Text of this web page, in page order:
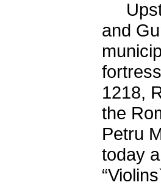
and
1218,
the
Petru
today